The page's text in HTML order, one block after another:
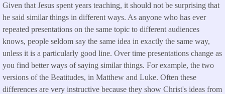
Given that Jesus spent years teaching, it should not be surprising that
he said similar things in different ways. As anyone who has ever
repeated presentations on the same topic to different audiences
knows, people seldom say the same idea in exactly the same way,
unless it is a particularly good line. Over time presentations change as
you find better ways of saying similar things. For example, the two
versions of the Beatitudes, in Matthew and Luke. Often these
differences are very instructive because they show Christ's ideas from